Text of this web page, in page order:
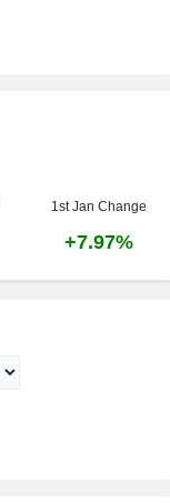
1st Jan Change
+7.97%